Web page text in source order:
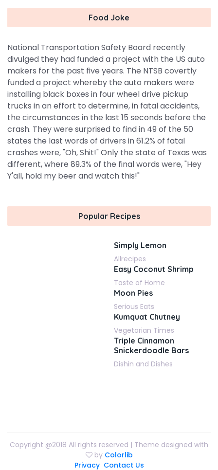
Food Joke
National Transportation Safety Board recently
divulged they had funded a project with the US auto
makers for the past five years. The NTSB covertly
funded a project whereby the auto makers were
installing black boxes in four wheel drive pickup
trucks in an effort to determine, in fatal accidents,
the circumstances in the last 15 seconds before the
crash. They were surprised to find in 49 of the 50
states the last words of drivers in 61.2% of fatal
crashes were, "Oh, Shit!" Only the state of Texas was
different, where 89.3% of the final words were, "Hey
Y'all, hold my beer and watch this!"
Popular Recipes
Simply Lemon
Allrecipes
Easy Coconut Shrimp
Taste of Home
Moon Pies
Serious Eats
Kumquat Chutney
Vegetarian Times
Triple Cinnamon
Snickerdoodle Bars
Dishin and Dishes
Copyright @2018 All rights reserved | Theme designed with
by Colorlib
Privacy Contact Us